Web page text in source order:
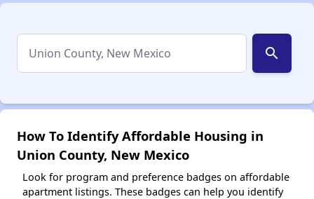
search
How To Identify Affordable Housing in
Union County, New Mexico
Look for program and preference badges on affordable
apartment listings. These badges can help you identify